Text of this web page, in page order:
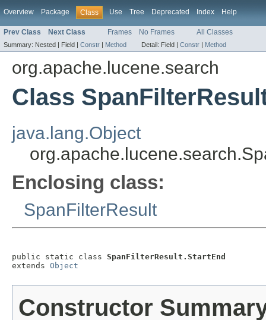
Overview Package Class Use Tree Deprecated Index Help
Prev Class Next Class Frames No Frames All Classes
Summary: Nested | Field | Constr | Method Detail: Field | Constr | Method
org.apache.lucene.search
Class
java.lang.Object
Enclosing class:
SpanFilterResult
public static class SpanFilterResult.StartEnd
extends Object
Constructor